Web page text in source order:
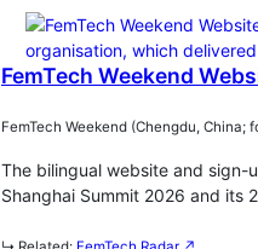
FemTech Weekend
FemTech Weekend (Chengdu,
The bilingual website and
Shanghai Summit 2026 and its